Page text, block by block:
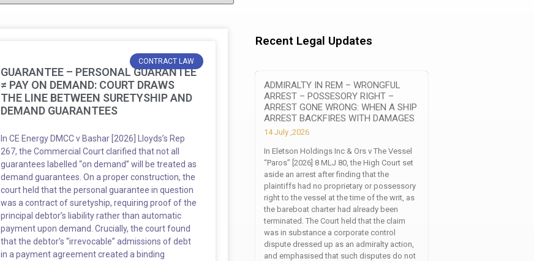
CONTRACT LAW
GUARANTEE – PERSONAL GUARANTEE
≠ PAY ON DEMAND: COURT DRAWS
THE LINE BETWEEN SURETYSHIP AND
DEMAND GUARANTEES
In CE Energy DMCC v Bashar [2026] Lloyds’s Rep
267, the Commercial Court clarified that not all
guarantees labelled “on demand” will be treated as
demand guarantees. On a proper construction, the
court held that the personal guarantee in question
was a contract of suretyship, requiring proof of the
principal debtor’s liability rather than automatic
payment upon demand. Crucially, the court found
that the debtor’s “irrevocable” admissions of debt
in a payment agreement created a binding
Recent Legal Updates
ADMIRALTY IN REM – WRONGFUL
ARREST – POSSESORY RIGHT –
ARREST GONE WRONG: WHEN A SHIP
ARREST BACKFIRES WITH DAMAGES
14 July ,2026
In Eletson Holdings Inc & Ors v The Vessel
“Paros” [2026] 8 MLJ 80, the High Court set
aside an arrest after finding that the
plaintiffs had no proprietary or possessory
right to the vessel at the time of the writ, as
the bareboat charter had already been
terminated. The Court held that the claim
was in substance a corporate control
dispute dressed up as an admiralty action,
and emphasised that such disputes do not